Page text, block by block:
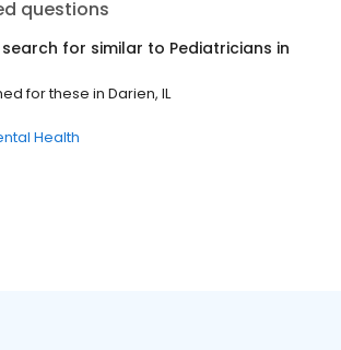
questions
for similar to Pediatricians in
for these in Darien, IL
Health